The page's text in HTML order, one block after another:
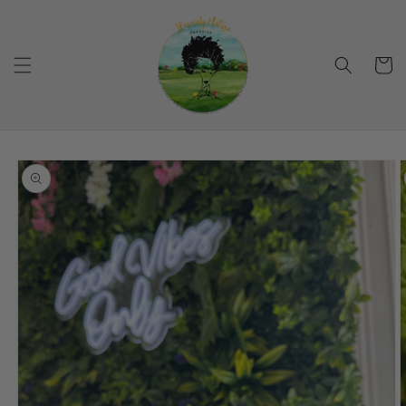
Cart
Skip to
product
information